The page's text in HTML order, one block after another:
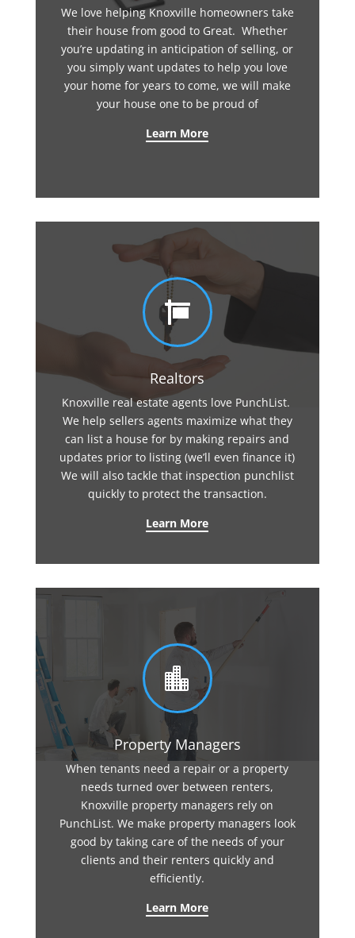
We love helping Knoxville homeowners take
their house from good to Great. Whether
you’re updating in anticipation of selling, or
you simply want updates to help you love
your home for years to come, we will make
your house one to be proud of
Learn More

Realtors
Knoxville real estate agents love PunchList.
We help sellers agents maximize what they
can list a house for by making repairs and
updates prior to listing (we’ll even finance it)
We will also tackle that inspection punchlist
quickly to protect the transaction.
Learn More

Property Managers
When tenants need a repair or a property
needs turned over between renters,
Knoxville property managers rely on
PunchList. We make property managers look
good by taking care of the needs of your
clients and their renters quickly and
efficiently.
Learn More